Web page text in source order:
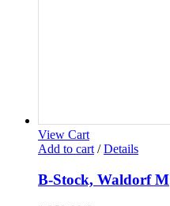
View Cart
Add to cart / Details
B-Stock, Waldorf M